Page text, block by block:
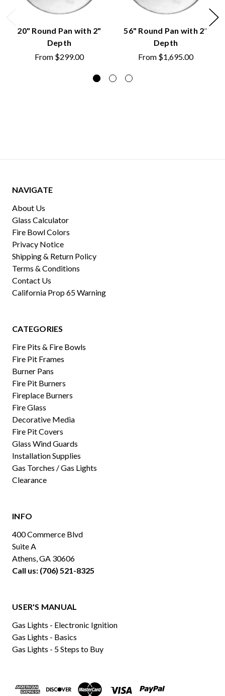
20" Round Pan with 2"
Depth
From $299.00
56" Round Pan with 2"
Depth
From $1,695.00
NAVIGATE
About Us
Glass Calculator
Fire Bowl Colors
Privacy Notice
Shipping & Return Policy
Terms & Conditions
Contact Us
California Prop 65 Warning
CATEGORIES
Fire Pits & Fire Bowls
Fire Pit Frames
Burner Pans
Fire Pit Burners
Fireplace Burners
Fire Glass
Decorative Media
Fire Pit Covers
Glass Wind Guards
Installation Supplies
Gas Torches / Gas Lights
Clearance
INFO
400 Commerce Blvd
Suite A
Athens, GA 30606
Call us: (706) 521-8325
USER'S MANUAL
Gas Lights - Electronic Ignition
Gas Lights - Basics
Gas Lights - 5 Steps to Buy